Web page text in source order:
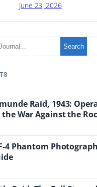
June 23, 2026
Search
Raid, 1943:
War Against the
4 Phantom